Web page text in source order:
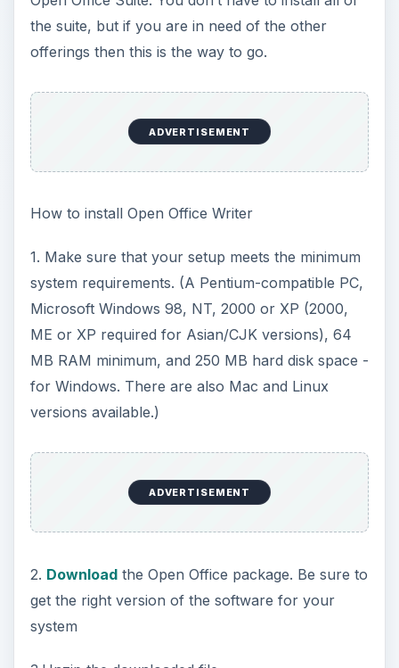
the suite, but if you are in need of the other
offerings then this is the way to go.
ADVERTISEMENT
How to install Open Office Writer
1. Make sure that your setup meets the minimum
system requirements. (A Pentium-compatible PC,
Microsoft Windows 98, NT, 2000 or XP (2000,
ME or XP required for Asian/CJK versions), 64
MB RAM minimum, and 250 MB hard disk space -
for Windows. There are also Mac and Linux
versions available.)
ADVERTISEMENT
2. Downloadthe Open Office package. Be sure to
get the right version of the software for your
system